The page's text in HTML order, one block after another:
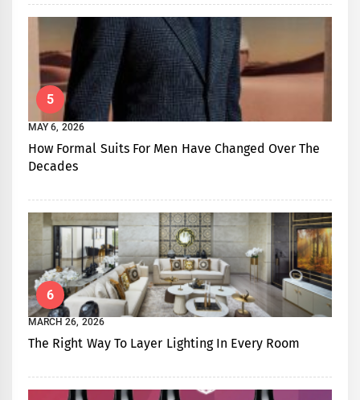
5
MAY 6, 2026
How Formal Suits For Men Have Changed Over The
Decades
6
MARCH 26, 2026
The Right Way To Layer Lighting In Every Room